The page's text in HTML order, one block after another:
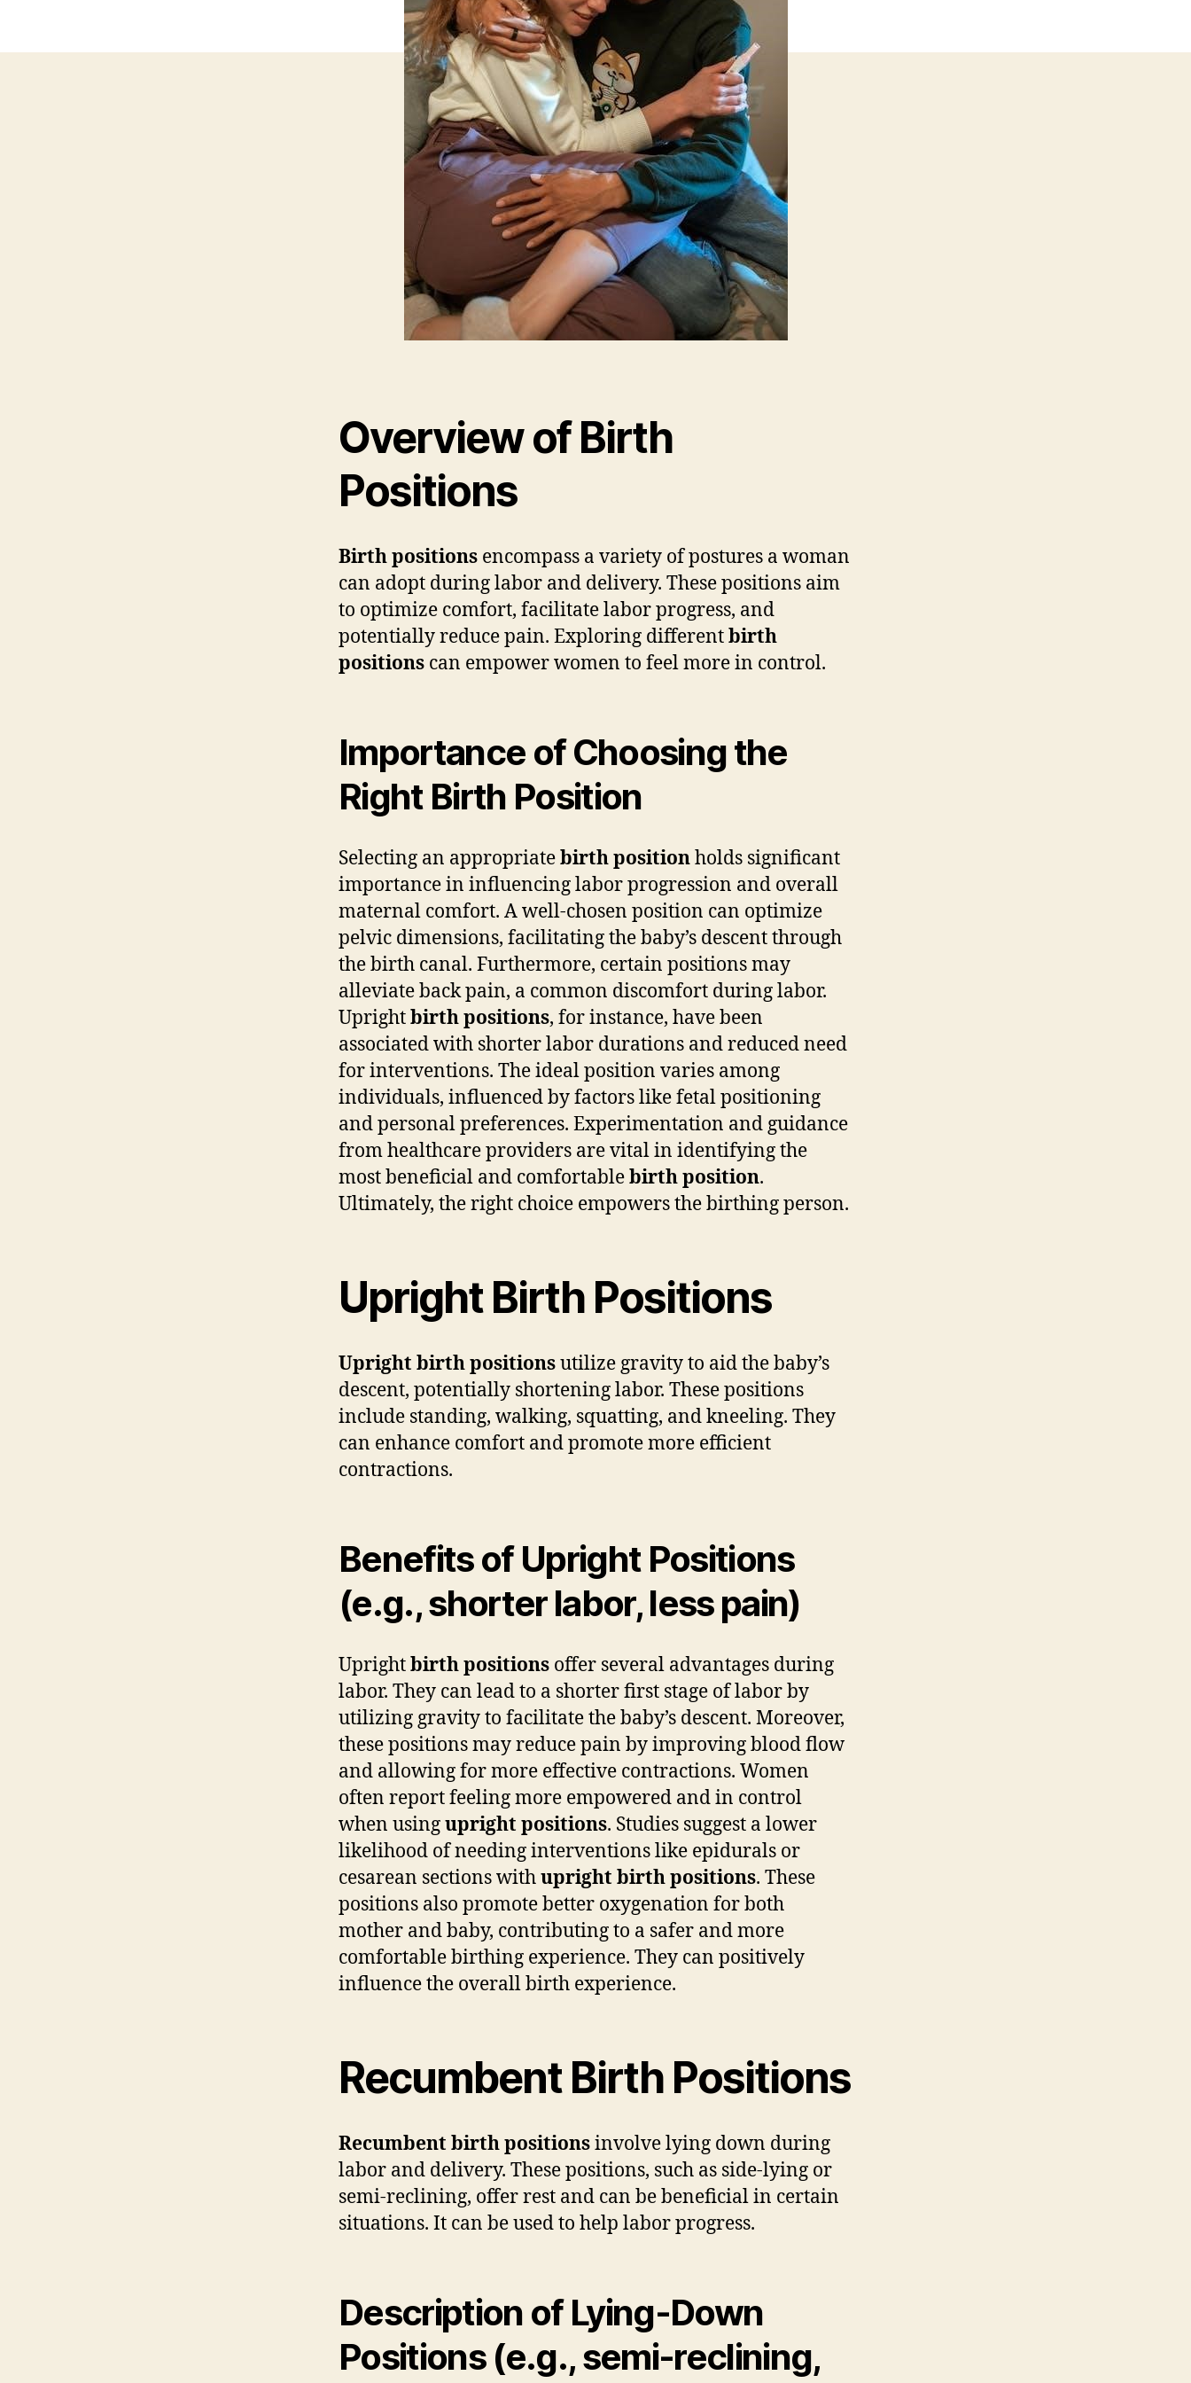
Overview of Birth
Positions
Birth positions encompass a variety of postures a woman
can adopt during labor and delivery. These positions aim
to optimize comfort, facilitate labor progress, and
potentially reduce pain. Exploring differentbirth
positions can empower women to feel more in control.
Importance of Choosing the
Right Birth Position
Selecting an appropriatebirth positionholds significant
importance in influencing labor progression and overall
maternal comfort. A well-chosen position can optimize
pelvic dimensions, facilitating the baby’s descent through
the birth canal. Furthermore, certain positions may
alleviate back pain, a common discomfort during labor.
Uprightbirth positions, for instance, have been
associated with shorter labor durations and reduced need
for interventions. The ideal position varies among
individuals, influenced by factors like fetal positioning
and personal preferences. Experimentation and guidance
from healthcare providers are vital in identifying the
most beneficial and comfortablebirth position.
Ultimately, the right choice empowers the birthing person.
Upright Birth Positions
Upright birth positionsutilize gravity to aid the baby’s
descent, potentially shortening labor. These positions
include standing, walking, squatting, and kneeling. They
can enhance comfort and promote more efficient
contractions.
Benefits of Upright Positions
(e.g., shorter labor, less pain)
Uprightbirth positions offer several advantages during
labor. They can lead to a shorter first stage of labor by
utilizing gravity to facilitate the baby’s descent. Moreover,
these positions may reduce pain by improving blood flow
and allowing for more effective contractions. Women
often report feeling more empowered and in control
when usingupright positions. Studies suggest a lower
likelihood of needing interventions like epidurals or
cesarean sections withupright birth positions. These
positions also promote better oxygenation for both
mother and baby, contributing to a safer and more
comfortable birthing experience. They can positively
influence the overall birth experience.
Recumbent Birth Positions
Recumbent birth positionsinvolve lying down during
labor and delivery. These positions, such as side-lying or
semi-reclining, offer rest and can be beneficial in certain
situations. It can be used to help labor progress.
Description of Lying-Down
Positions (e.g., semi-reclining,